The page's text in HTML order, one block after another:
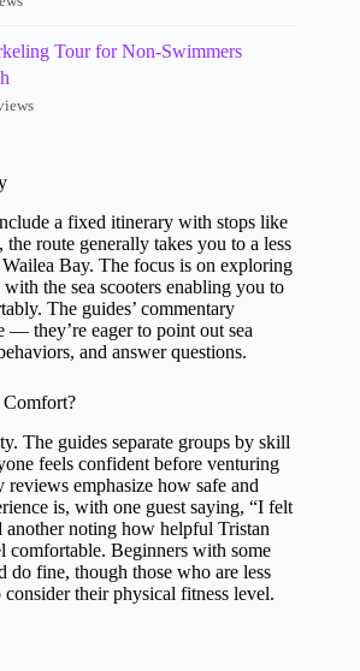
Tour for Non-Swimmers
a fixed itinerary with stops like
route generally takes you to a less
Bay. The focus is on exploring
the sea scooters enabling you to
The guides’ commentary
— they’re eager to point out sea
and answer questions.
The guides separate groups by skill
feels confident before venturing
emphasize how safe and
is, with one guest saying, “I felt
another noting how helpful Tristan
comfortable. Beginners with some
fine, though those who are less
their physical fitness level.